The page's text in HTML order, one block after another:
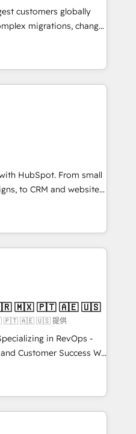
around your business,
Move from any legacy
integrity. ➤
to run your
and service wired
tune-ups, feature
customers globally
migrations, change
and creative
impact and
full-
the HubSpot
globally
frameworks that
integrations,
with change-
With 6 key
experience across
just like you Let’s
you’ve been
big initiative moving!
HubSpot. From small
to CRM and websites.
in every inch of
hand-in-hand with your
and build a better
customers.
| Mkt4edu 🇧🇷 🇲🇽 🇵🇹 🇦🇪 🇺🇸
🇵🇹 🇦🇪 🇺🇸 提供
in RevOps -
Customer Success We
growth for companies
marketing, sales,
utilizing RevOps
largest HubSpot